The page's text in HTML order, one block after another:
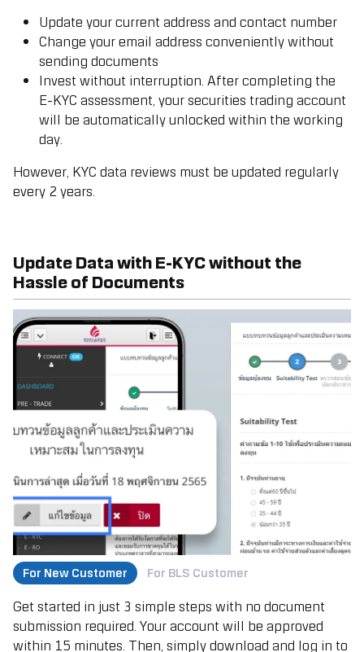
Update your current address and contact number
Change your email address conveniently without
sending documents
Invest without interruption. After completing the
E-KYC assessment, your securities trading account
will be automatically unlocked within the working
day.
However, KYC data reviews must be updated regularly
every 2 years.
Update Data with E-KYC without the
Hassle of Documents
For New Customer For BLS Customer
Get started in just 3 simple steps with no document
submission required. Your account will be approved
within 15 minutes. Then, simply download and log in to